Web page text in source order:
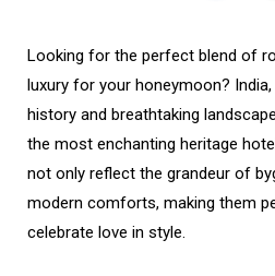
Looking for the perfect blend of
luxury for your honeymoon?
history and breathtaking
the most enchanting heritage
not only reflect the grandeur of
modern comforts, making them
celebrate love in style.